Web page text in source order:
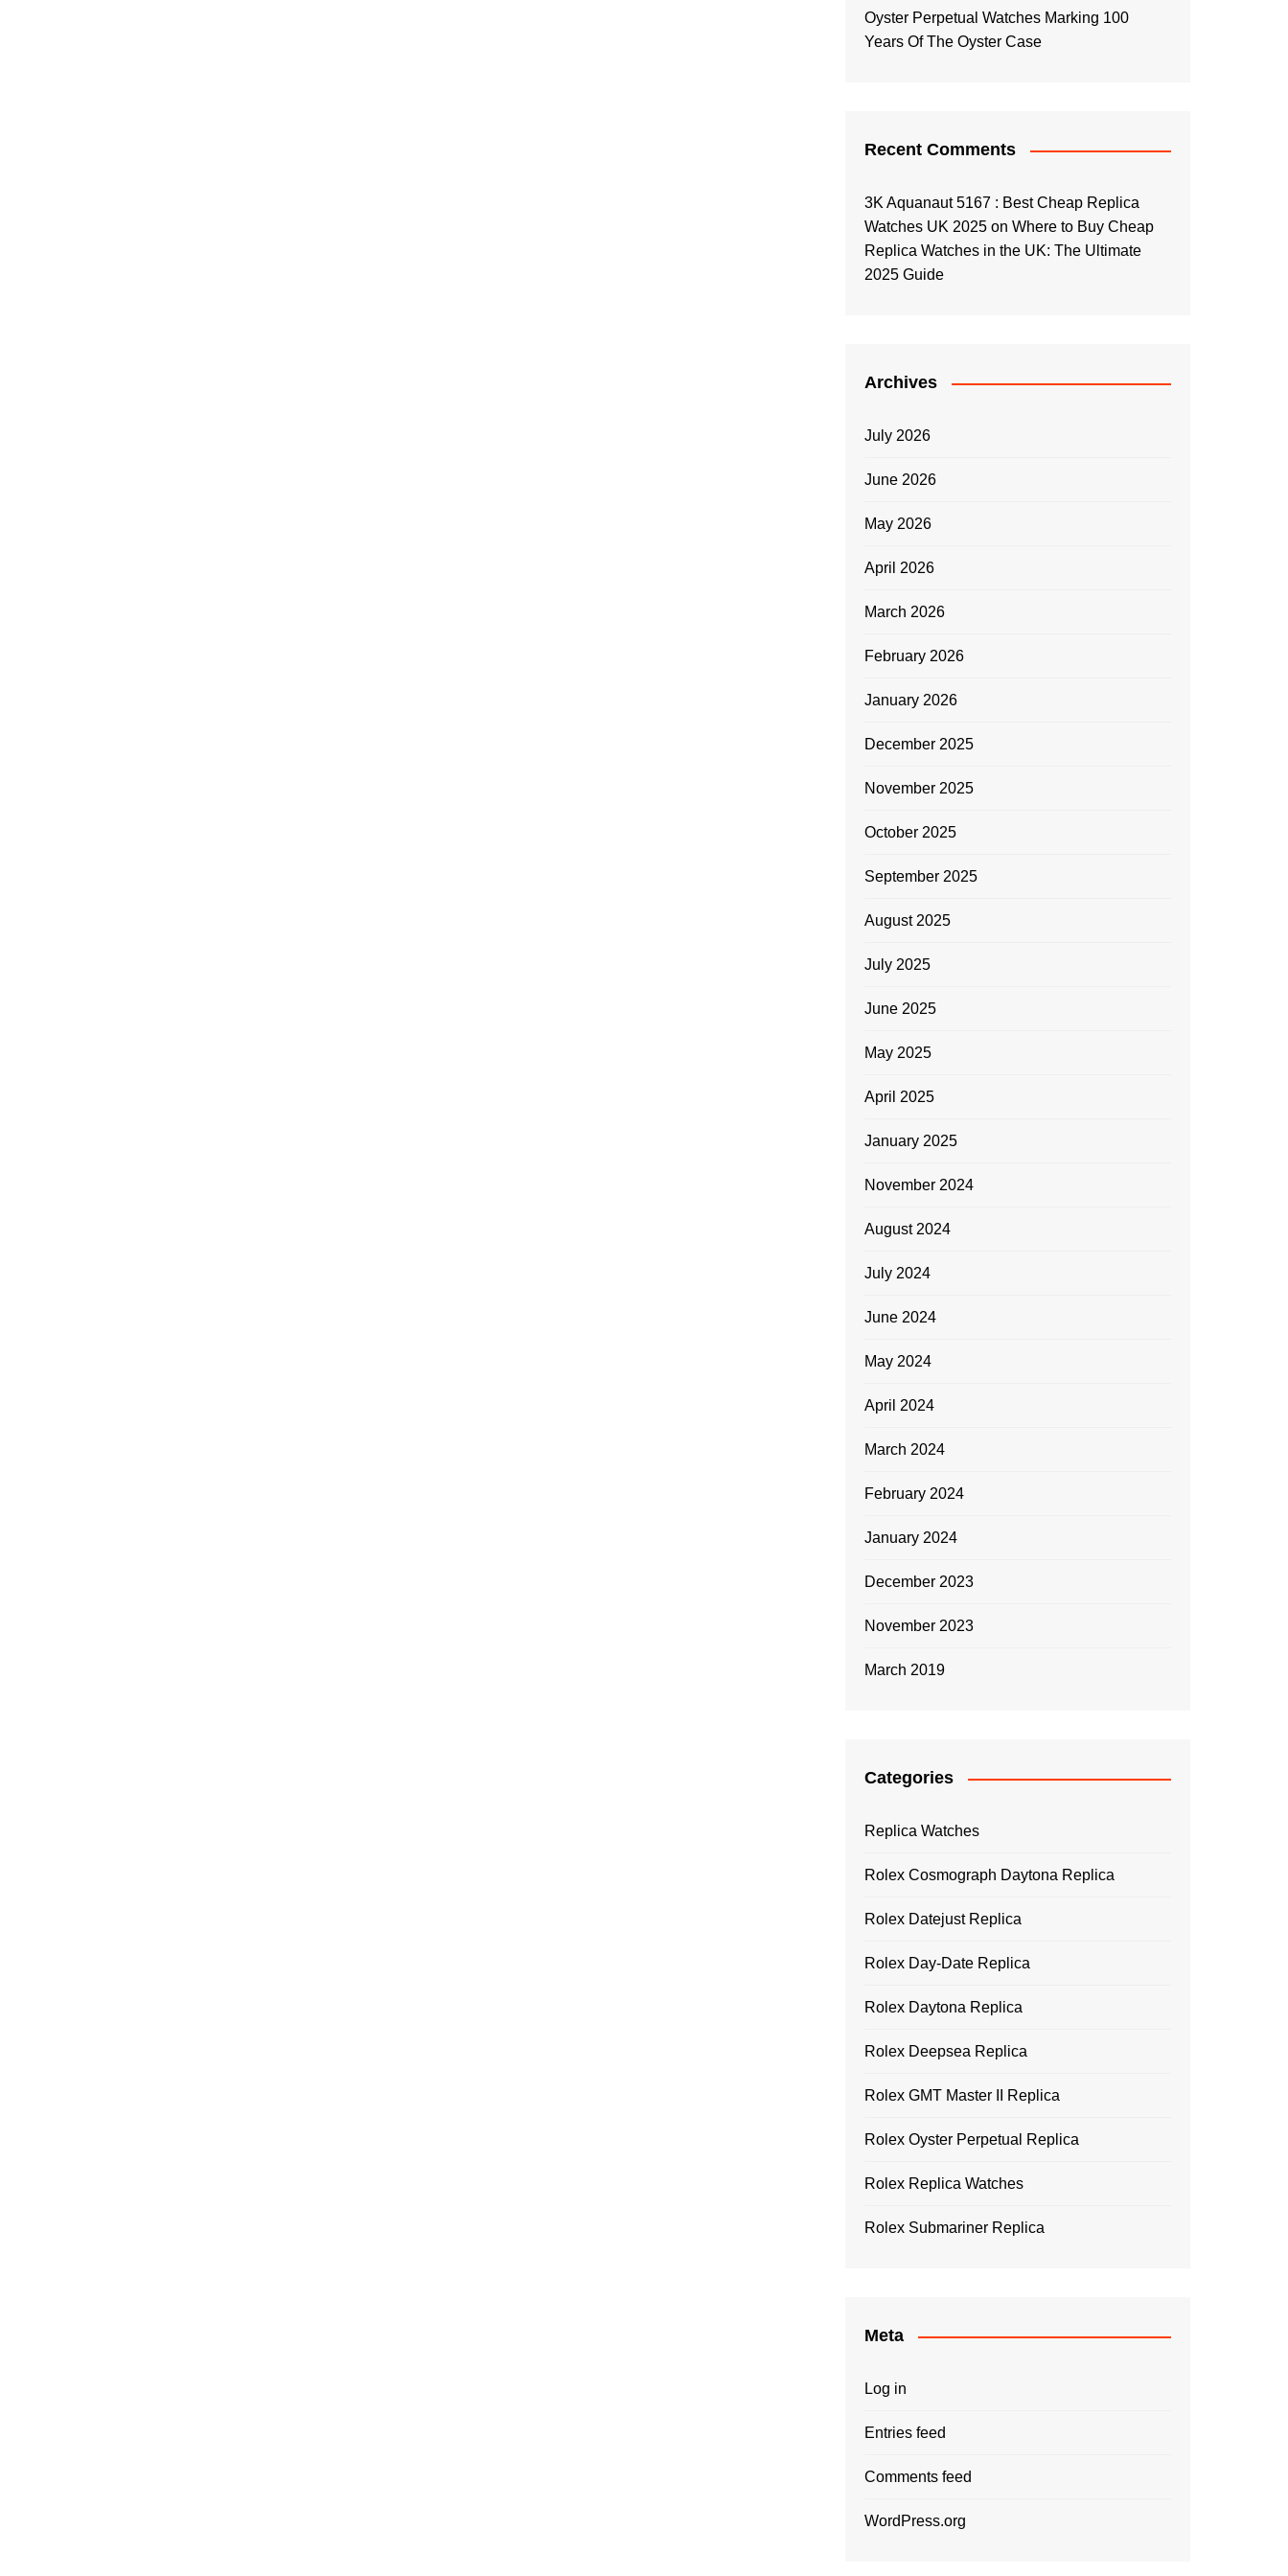
Oyster Perpetual Watches Marking 100
Years Of The Oyster Case
Recent Comments
3K Aquanaut 5167 : Best Cheap Replica
Watches UK 2025 on Where to Buy Cheap
Replica Watches in the UK: The Ultimate
2025 Guide
Archives
July 2026
June 2026
May 2026
April 2026
March 2026
February 2026
January 2026
December 2025
November 2025
October 2025
September 2025
August 2025
July 2025
June 2025
May 2025
April 2025
January 2025
November 2024
August 2024
July 2024
June 2024
May 2024
April 2024
March 2024
February 2024
January 2024
December 2023
November 2023
March 2019
Categories
Replica Watches
Rolex Cosmograph Daytona Replica
Rolex Datejust Replica
Rolex Day-Date Replica
Rolex Daytona Replica
Rolex Deepsea Replica
Rolex GMT Master II Replica
Rolex Oyster Perpetual Replica
Rolex Replica Watches
Rolex Submariner Replica
Meta
Log in
Entries feed
Comments feed
WordPress.org